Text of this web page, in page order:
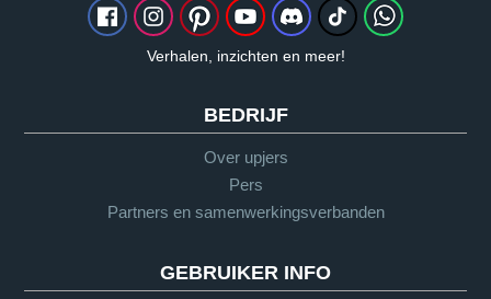
Verhalen, inzichten en meer!
BEDRIJF
Over upjers
Pers
Partners en samenwerkingsverbanden
GEBRUIKER INFO